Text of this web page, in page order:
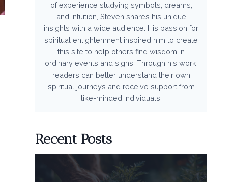
of experience studying symbols, dreams,
and intuition, Steven shares his unique
insights with a wide audience. His passion for
spiritual enlightenment inspired him to create
this site to help others find wisdom in
ordinary events and signs. Through his work,
readers can better understand their own
spiritual journeys and receive support from
like-minded individuals.
Recent Posts